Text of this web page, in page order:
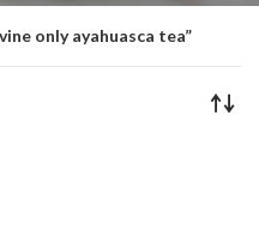
only ayahuasca tea”